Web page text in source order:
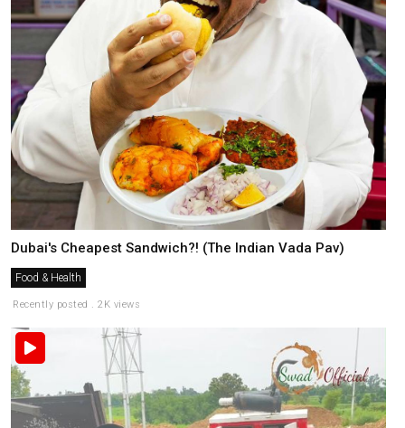
Dubai's Cheapest Sandwich?! (The Indian Vada Pav)
Food & Health
Recently posted . 2K views